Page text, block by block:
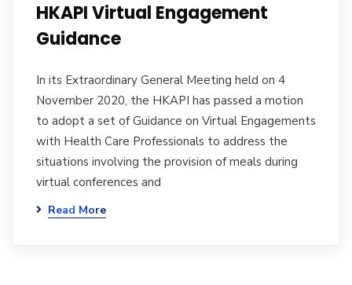
HKAPI Virtual Engagement
Guidance
In its Extraordinary General Meeting held on 4
November 2020, the HKAPI has passed a motion
to adopt a set of Guidance on Virtual Engagements
with Health Care Professionals to address the
situations involving the provision of meals during
virtual conferences and
Read More